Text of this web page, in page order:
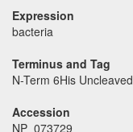
Expression
bacteria
Terminus and Tag
N-Term 6His Uncleaved
Accession
NP_073729